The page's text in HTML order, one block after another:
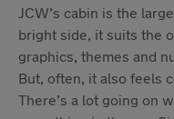
JCW’s cabin is the
bright side, it suits the
graphics, themes and
But, often, it also feels
There’s a lot going on